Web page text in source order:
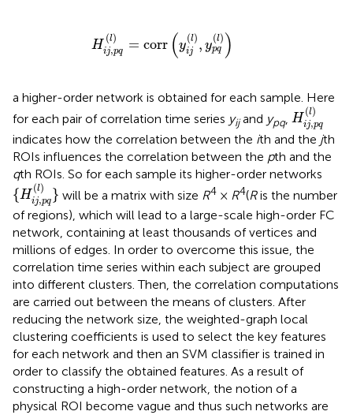
H
(l)
ij,pq = corr (y
(l)
ij , y
(l)
pq )
j,p corr yij ,yp
a higher-order network is obtained for each sample. Here
for each pair of correlation time series yijand ypq, H
(l)
ij,pq
Hj,pq(
indicates how the correlation between the ith and the jth
ROIs influences the correlation between the pth and the
qth ROIs. So for each sample its higher-order networks
{H
(l)
ij,pq }
{Hij,pq(l )}
will be a matrix with size R4 × R4(Ris the number
of regions), which will lead to a large-scale high-order FC
network, containing at least thousands of vertices and
millions of edges. In order to overcome this issue, the
correlation time series within each subject are grouped
into different clusters. Then, the correlation computations
are carried out between the means of clusters. After
reducing the network size, the weighted-graph local
clustering coefficients is used to select the key features
for each network and then an SVM classifier is trained in
order to classify the obtained features. As a result of
constructing a high-order network, the notion of a
physical ROI become vague and thus such networks are